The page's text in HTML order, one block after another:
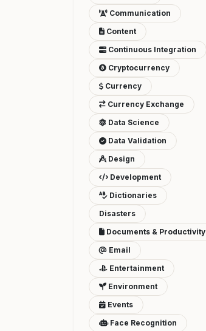
Communication
Content
Continuous Integration
Cryptocurrency
Currency
Currency Exchange
Data Science
Data Validation
Design
Development
Dictionaries
Disasters
Documents & Productivity
Email
Entertainment
Environment
Events
Face Recognition